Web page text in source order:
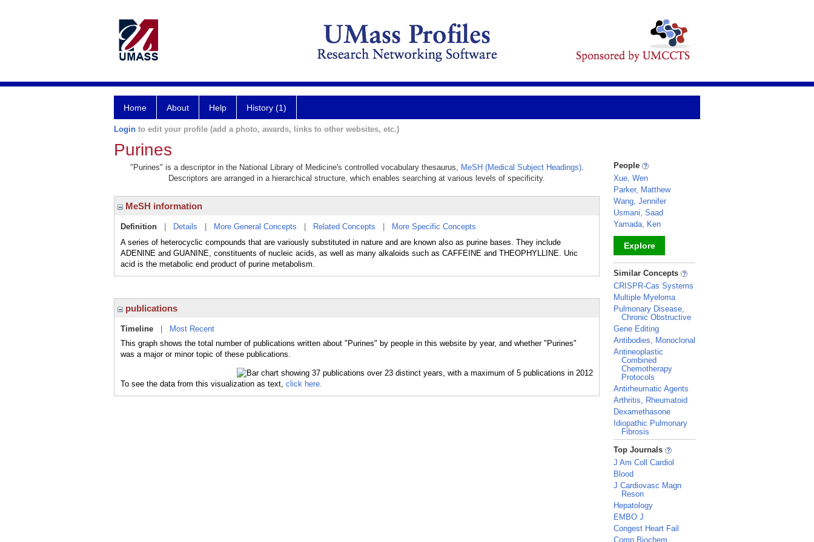
Home About Help History (1)
Login to edit your profile (add a photo, awards, links to other websites, etc.)
Purines
"Purines" is a descriptor in the National Library of Medicine's controlled vocabulary thesaurus, MeSH (Medical Subject Headings).
Descriptors are arranged in a hierarchical structure, which enables searching at various levels of specificity.
MeSH information
Definition Details More General Concepts Related Concepts
More Specific Concepts
A series of heterocyclic compounds that are variously substituted in nature and are known also as purine bases. They include
ADENINE and GUANINE, constituents of nucleic acids, as well as many alkaloids such as CAFFEINE and THEOPHYLLINE. Uric
acid is the metabolic end product of purine metabolism.
publications
Timeline
Most Recent
This graph shows the total number of publications written about "Purines" by people in this website by year, and whether "Purines"
was a major or minor topic of these publications.
To see the data from this visualization as text, click here.
People
Xue, Wen
Parker, Matthew
Wang, Jennifer
Usmani, Saad
Yamada, Ken
Explore
_
Similar Concepts
CRISPR-Cas Systems
Multiple Myeloma
Pulmonary Disease,
Chronic Obstructive
Gene Editing
Antibodies, Monoclonal
Antineoplastic
Combined
Chemotherapy
Protocols
Antirheumatic Agents
Arthritis, Rheumatoid
Dexamethasone
Idiopathic Pulmonary
Fibrosis
_
Top Journals
J Am Coll Cardiol
Blood
J Cardiovasc Magn
Reson
Hepatology
EMBO J
Congest Heart Fail
Comp Biochem